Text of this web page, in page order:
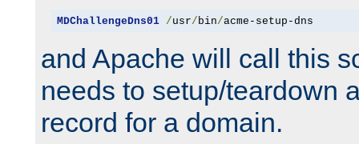
MDChallengeDns01 /usr/ bin/acme-setup-dns
and Apache will call this
needs to setup/teardown
record for a domain.